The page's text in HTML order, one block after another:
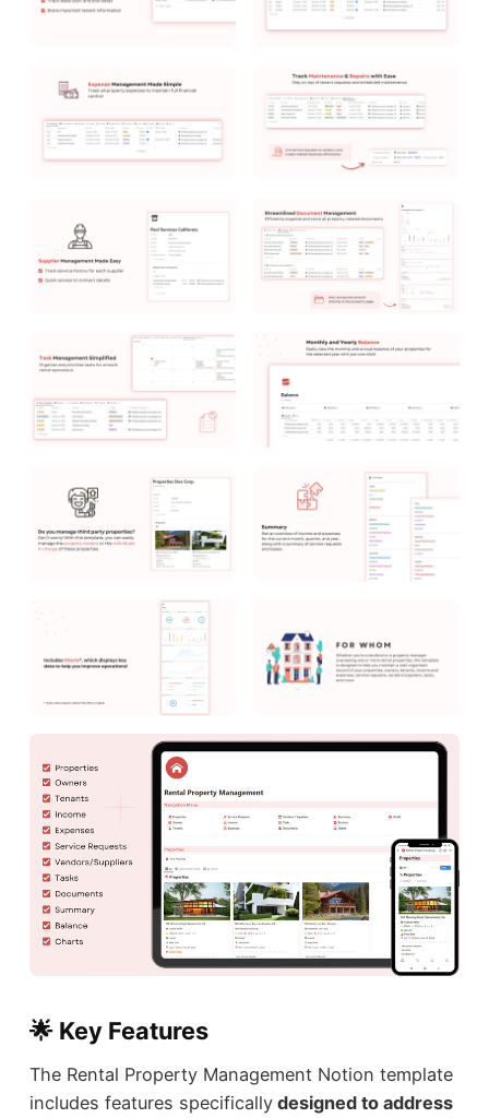
🌟 Key Features
The Rental Property Management Notion template
includes features specificallydesigned to address